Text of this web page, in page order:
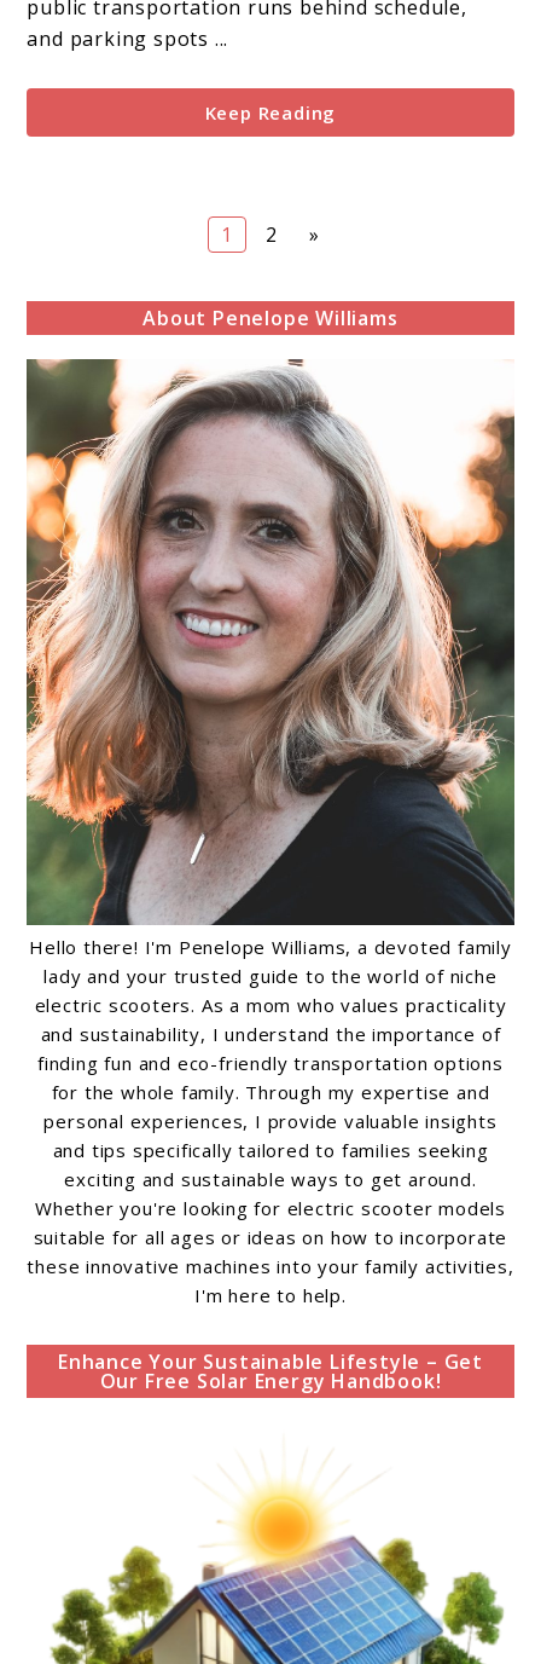
public transportation runs behind schedule,
and parking spots ...
Keep Reading
Page
1 Page
2 »
About Penelope Williams
Hello there! I'm Penelope Williams, a devoted family
lady and your trusted guide to the world of niche
electric scooters. As a mom who values practicality
and sustainability, I understand the importance of
finding fun and eco-friendly transportation options
for the whole family. Through my expertise and
personal experiences, I provide valuable insights
and tips specifically tailored to families seeking
exciting and sustainable ways to get around.
Whether you're looking for electric scooter models
suitable for all ages or ideas on how to incorporate
these innovative machines into your family activities,
I'm here to help.
Enhance Your Sustainable Lifestyle – Get
Our Free Solar Energy Handbook!